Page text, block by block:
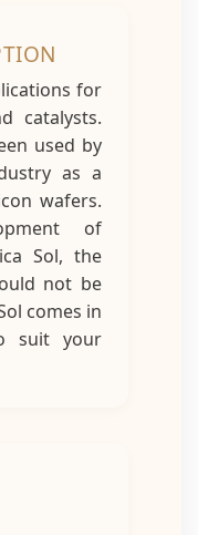
for
catalysts.
used by
as a
wafers.
of
Sol, the
not be
comes in
suit your